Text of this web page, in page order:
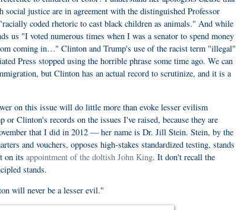
justice are in agreement with the distinguished Professor
coded rhetoric to cast black children as animals." And while
us "I voted numerous times when I was a senator to spend money
coming in…" Clinton and Trump's use of the racist term "illegal"
Press stopped using the horrible phrase some time ago. We can
but Clinton has an actual record to scrutinize, and it is a
on this issue will do little more than evoke lesser evilism
Clinton's records on the issues I've raised, because they are
that I did in 2012 — her name is Dr. Jill Stein. Stein, by the
and vouchers, opposes high-stakes standardized testing, stands
on its appointment of the doltish John King. It don't recall the
stands.
will never be a lesser evil."